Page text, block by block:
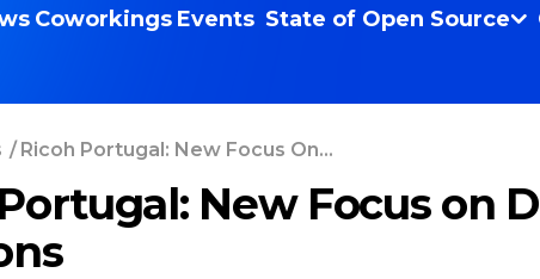
Coworkings Events State of Open Source
/ Ricoh Portugal: New Focus On...
New Focus on